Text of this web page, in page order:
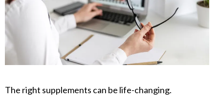
The right supplements can be life-changing.